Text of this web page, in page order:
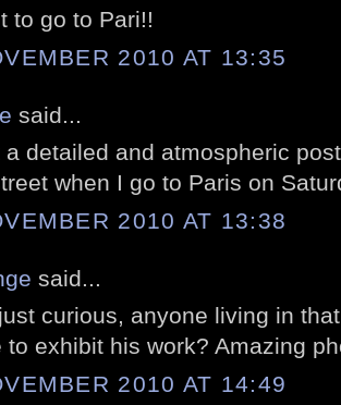
to go to Pari!!
2010 AT 13:35
said...
a detailed and atmospheric
when I go to Paris on
2010 AT 13:38
said...
curious, anyone living in
to exhibit his work? Amazing
2010 AT 14:49